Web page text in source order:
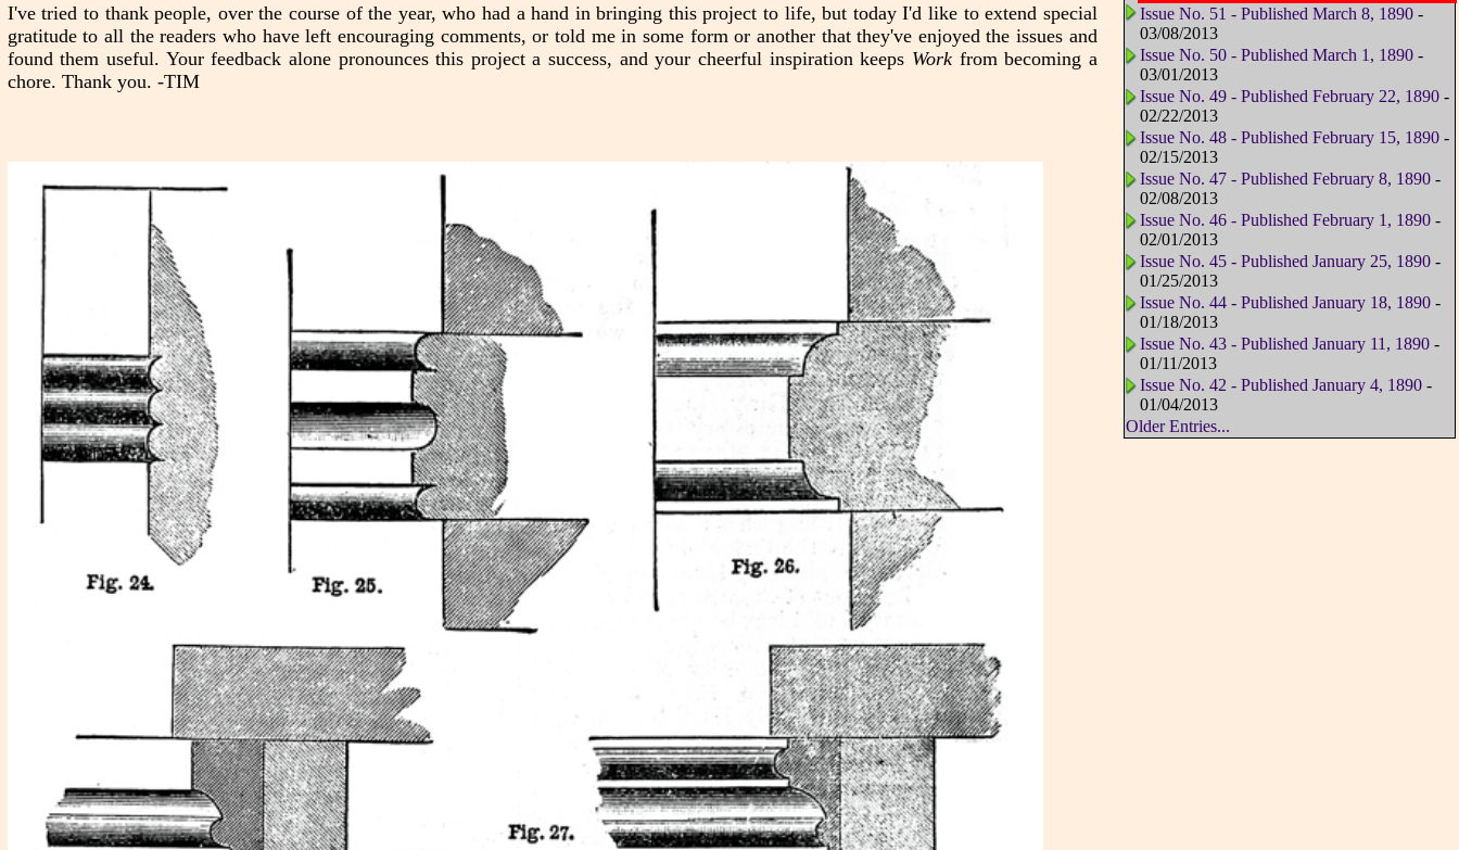
I've tried to thank people, over the course of the year, who had a hand in bringing this project to life, but today I'd like to extend special
gratitude to all the readers who have left encouraging comments, or told me in some form or another that they've enjoyed the issues and
found them useful. Your feedback alone pronounces this project a success, and your cheerful inspiration keeps Workfrom becoming a
chore. Thank you. -TIM
Issue No. 51 - Published March 8, 1890-
03/08/2013
Issue No. 50 - Published March 1, 1890-
03/01/2013
Issue No. 49 - Published February 22, 1890-
02/22/2013
Issue No. 48 - Published February 15, 1890-
02/15/2013
Issue No. 47 - Published February 8, 1890-
02/08/2013
Issue No. 46 - Published February 1, 1890-
02/01/2013
Issue No. 45 - Published January 25, 1890-
01/25/2013
Issue No. 44 - Published January 18, 1890-
01/18/2013
Issue No. 43 - Published January 11, 1890-
01/11/2013
Issue No. 42 - Published January 4, 1890-
01/04/2013
Older Entries...